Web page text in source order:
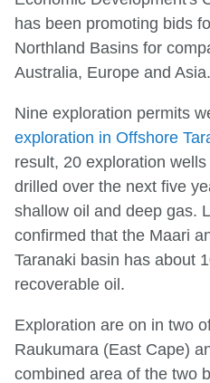
has been promoting bids
Northland Basins for
Australia, Europe and Asia.
Nine exploration permits
exploration in Offshore
result, 20 exploration
drilled over the next five
shallow oil and deep gas.
confirmed that the Maari
Taranaki basin has about
recoverable oil.
Exploration are on in two
Raukumara (East Cape)
combined area of the two